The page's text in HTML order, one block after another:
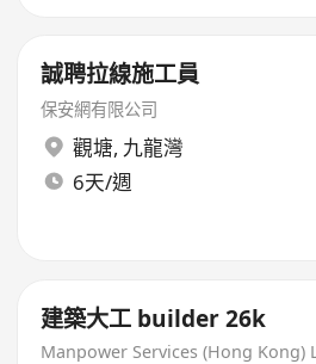
誠聘拉線施工員
保安網有限公司
觀塘, 九龍灣
6天/週
建築大工 builder 26k
Manpower Services (Hong Kong)